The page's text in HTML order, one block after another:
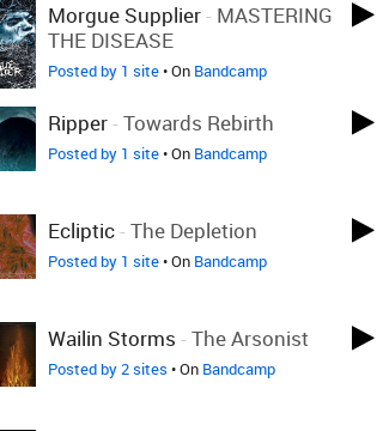
Morgue Supplier- MASTERING
THE DISEASE
Posted by 1 site• On Bandcamp
Ripper- Towards Rebirth
Posted by 1 site• On Bandcamp
Ecliptic- The Depletion
Posted by 1 site• On Bandcamp
Wailin Storms - The Arsonist
Posted by 2 sites • On Bandcamp